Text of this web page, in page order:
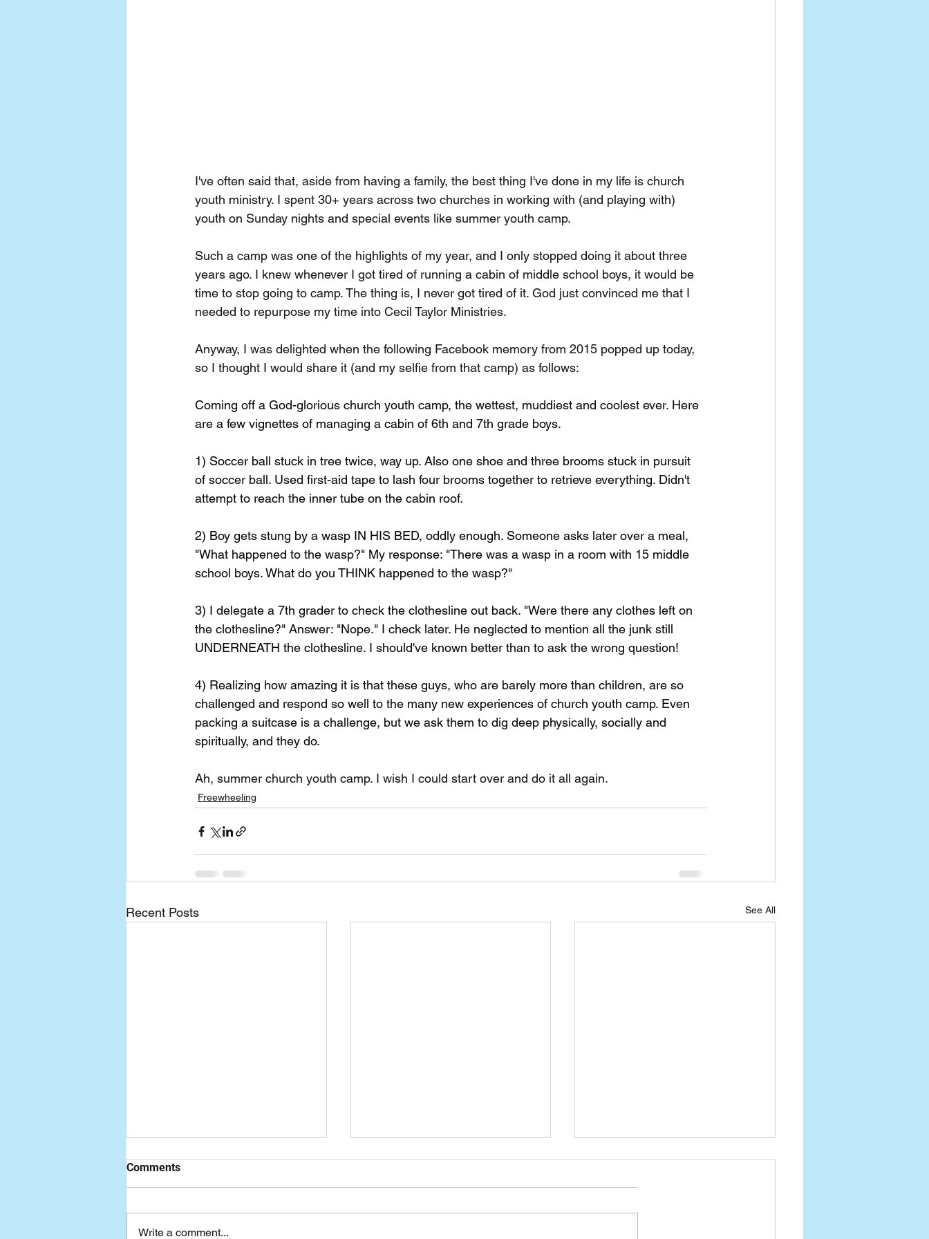
I've often said that, aside from having a family, the best thing I've done in my life is church
youth ministry. I spent 30+ years across two churches in working with (and playing with)
youth on Sunday nights and special events like summer youth camp.
Such a camp was one of the highlights of my year, and I only stopped doing it about three
years ago. I knew whenever I got tired of running a cabin of middle school boys, it would be
time to stop going to camp. The thing is, I never got tired of it. God just convinced me that I
needed to repurpose my time into Cecil Taylor Ministries.
Anyway, I was delighted when the following Facebook memory from 2015 popped up today,
so I thought I would share it (and my selfie from that camp) as follows:
Coming off a God-glorious church youth camp, the wettest, muddiest and coolest ever. Here
are a few vignettes of managing a cabin of 6th and 7th grade boys.
1) Soccer ball stuck in tree twice, way up. Also one shoe and three brooms stuck in pursuit
of soccer ball. Used first-aid tape to lash four brooms together to retrieve everything. Didn't
attempt to reach the inner tube on the cabin roof.
2) Boy gets stung by a wasp IN HIS BED, oddly enough. Someone asks later over a meal,
"What happened to the wasp?" My response: "There was a wasp in a room with 15 middle
school boys. What do you THINK happened to the wasp?"
3) I delegate a 7th grader to check the clothesline out back. "Were there any clothes left on
the clothesline?" Answer: "Nope." I check later. He neglected to mention all the junk still
UNDERNEATH the clothesline. I should've known better than to ask the wrong question!
4) Realizing how amazing it is that these guys, who are barely more than children, are so
challenged and respond so well to the many new experiences of church youth camp. Even
packing a suitcase is a challenge, but we ask them to dig deep physically, socially and
spiritually, and they do.
Ah, summer church youth camp. I wish I could start over and do it all again.
Freewheeling
Recent Posts See All
Comments
Write a comment...